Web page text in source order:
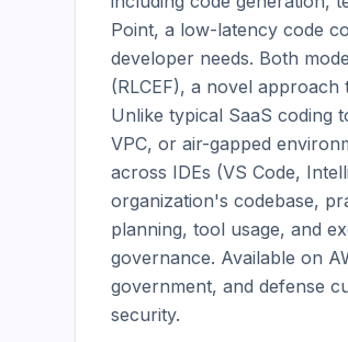
Point, a low-latency code
developer needs. Both
(RLCEF), a novel
Unlike typical SaaS coding
VPC, or air-gapped
across IDEs (VS Code,
organization's codebase,
planning, tool usage, and
governance. Available on
government, and defense
security.